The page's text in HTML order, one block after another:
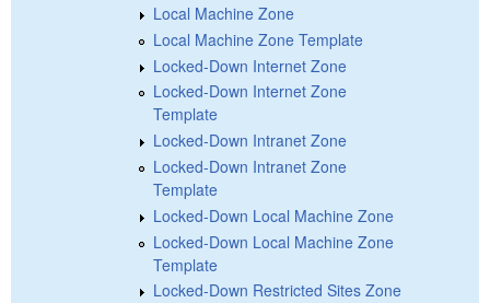
Local Machine Zone
Local Machine Zone Template
Locked-Down Internet Zone
Locked-Down Internet Zone
Template
Locked-Down Intranet Zone
Locked-Down Intranet Zone
Template
Locked-Down Local Machine Zone
Locked-Down Local Machine Zone
Template
Locked-Down Restricted Sites Zone